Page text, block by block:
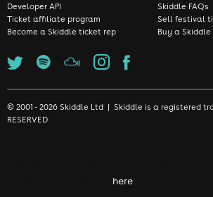
Developer API
Ticket affiliate program
Become a Skiddle ticket rep
Skiddle FAQs
Sell festival
Buy a
© 2001 - 2026 Skiddle Ltd | Skiddle is a registered
RESERVED
here